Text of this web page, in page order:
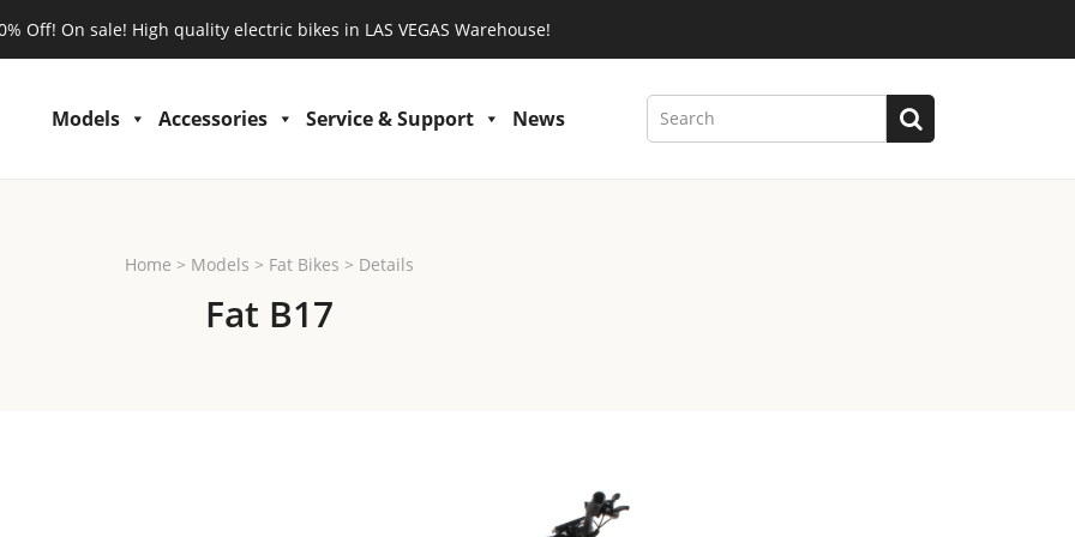
Off! On sale! High quality electric bikes in LAS VEGAS Warehouse!
Models Accessories Service & Support News
Home > Models > Fat Bikes > Details
Fat B17